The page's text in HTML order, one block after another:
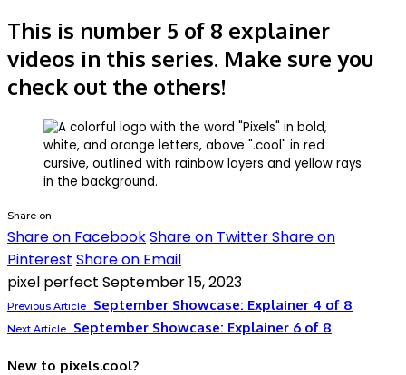
This is number 5 of 8 explainer
videos in this series. Make sure you
check out the others!
Share on
Share on FacebookShare on TwitterShare on
Pinterest Share on Email
pixel perfect September 15, 2023
Previous Article September Showcase: Explainer 4 of 8
Next Article September Showcase: Explainer 6 of 8
New to pixels.cool?